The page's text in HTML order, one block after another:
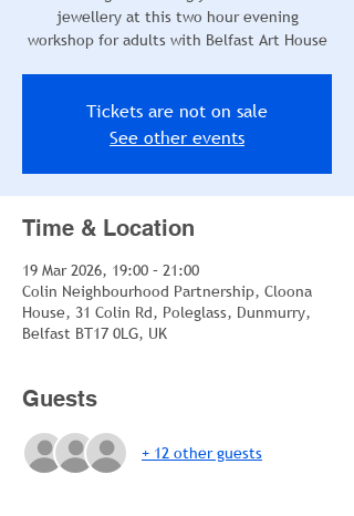
jewellery at this two hour evening
workshop for adults with Belfast Art House
Tickets are not on sale
See other events
Time & Location
19 Mar 2026, 19:00 – 21:00
Colin Neighbourhood Partnership, Cloona
House, 31 Colin Rd, Poleglass, Dunmurry,
Belfast BT17 0LG, UK
Guests
+ 12 other guests